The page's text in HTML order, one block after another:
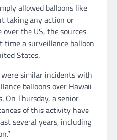
allowed balloons like
taking any action or
the US, the sources
time a surveillance balloon
States.
similar incidents with
balloons over Hawaii
On Thursday, a senior
of this activity have
several years, including